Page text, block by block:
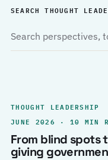
SEARCH THOUGHT
THOUGHT LEADERSHIP
JUNE 2026 · 10 MIN
From blind spots
giving